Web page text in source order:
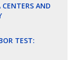
AND
TEST: